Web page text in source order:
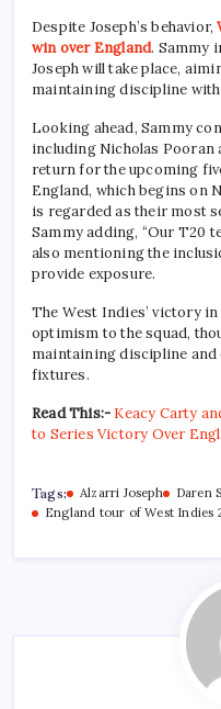
Despite Joseph’s behavior,
win over England. Sammy
Joseph will take place,
maintaining discipline
Looking ahead, Sammy
including Nicholas Pooran
return for the upcoming
England, which begins on
is regarded as their most
Sammy adding, “Our T20
also mentioning the
provide exposure.
The West Indies’ victory
optimism to the squad,
maintaining discipline
fixtures.
Read This:- Keacy Carty
to Series Victory Over
Tags: Alzarri Joseph
Daren
England tour of West Indies